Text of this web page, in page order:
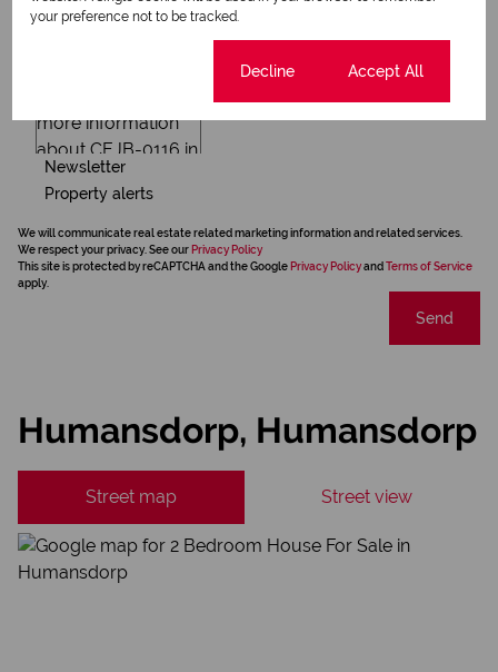
Newsletter
Property alerts
We will communicate real estate related marketing information and related services.
We respect your privacy. See our Privacy Policy
This site is protected by reCAPTCHA and the Google Privacy Policyand Terms of Service
apply.
Send
Humansdorp, Humansdorp
Street map Street view
your preference not to be tracked.
Decline Accept All